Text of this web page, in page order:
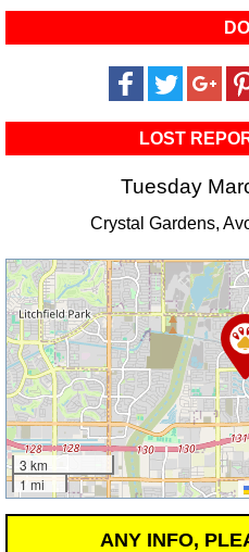
LOST
Tuesday
Crystal Gardens,
3 km
1 mi
ANY INFO,